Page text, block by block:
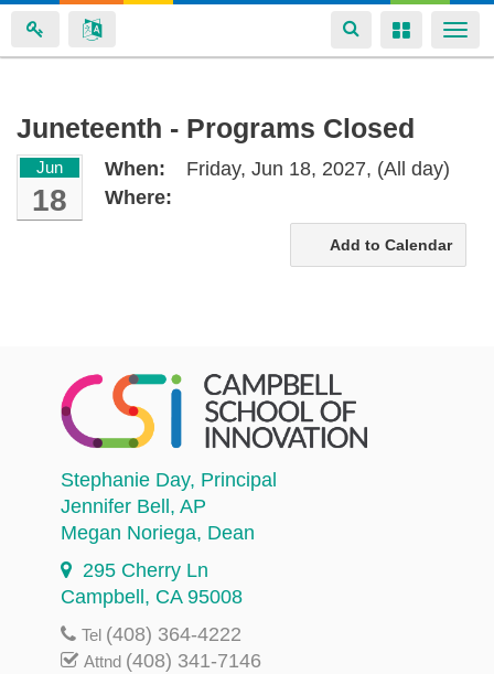
Skip
main
content
Toggle
navigation
Toggle
Juneteenth - Programs Closed
Jun
18
When: Friday, Jun 18, 2027, (All day)
Where:
Add to Calendar
Stephanie Day, Principal
Jennifer Bell, AP
Megan Noriega, Dean
295 Cherry Ln
Campbell, CA 95008
Tel (408) 364-4222
Attnd (408) 341-7146